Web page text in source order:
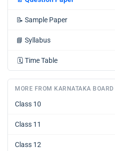
📝 Sample Paper
📘 Syllabus
🗓️ Time Table
MORE FROM KARNATAKA BOARD
Class 10
Class 11
Class 12